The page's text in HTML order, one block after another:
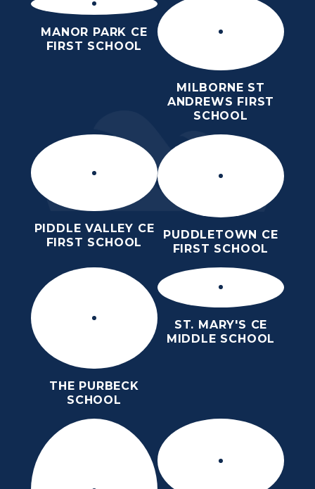
MANOR PARK CE
FIRST SCHOOL
MILBORNE ST
ANDREWS FIRST
SCHOOL
PIDDLE VALLEY CE
FIRST SCHOOL
PUDDLETOWN CE
FIRST SCHOOL
THE PURBECK
SCHOOL
ST. MARY'S CE
MIDDLE SCHOOL